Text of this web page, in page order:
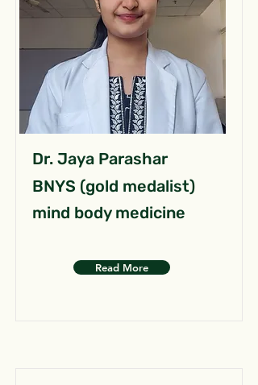
Dr. Jaya Parashar
BNYS (gold medalist)
mind body medicine
Read More